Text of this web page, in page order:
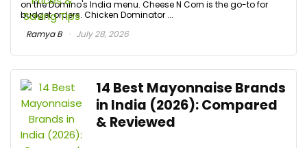
on the Domino's India menu. Cheese N Corn is the go-to for
budget orders. Chicken Dominator ...
Ramya B
July 28, 2026
14 Best Mayonnaise Brands
in India (2026): Compared
& Reviewed